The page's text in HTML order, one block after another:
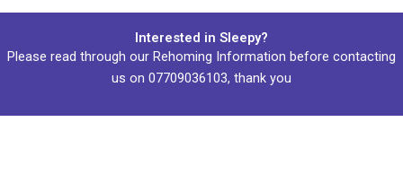
Interested in Sleepy?
Please read through our Rehoming Information before contacting
us on 07709036103, thank you